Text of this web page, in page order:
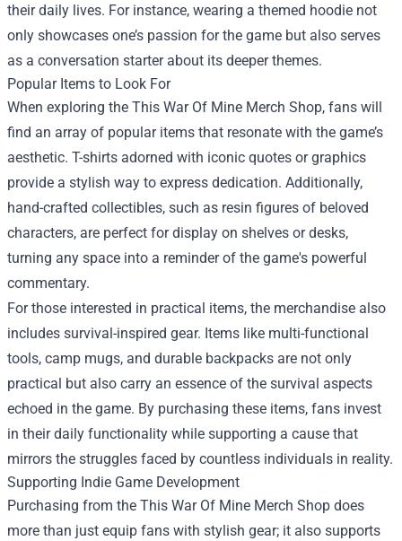
their daily lives. For instance, wearing a themed hoodie not
only showcases one’s passion for the game but also serves
as a conversation starter about its deeper themes.
Popular Items to Look For
When exploring the This War Of Mine Merch Shop, fans will
find an array of popular items that resonate with the game’s
aesthetic. T-shirts adorned with iconic quotes or graphics
provide a stylish way to express dedication. Additionally,
hand-crafted collectibles, such as resin figures of beloved
characters, are perfect for display on shelves or desks,
turning any space into a reminder of the game's powerful
commentary.
For those interested in practical items, the merchandise also
includes survival-inspired gear. Items like multi-functional
tools, camp mugs, and durable backpacks are not only
practical but also carry an essence of the survival aspects
echoed in the game. By purchasing these items, fans invest
in their daily functionality while supporting a cause that
mirrors the struggles faced by countless individuals in reality.
Supporting Indie Game Development
Purchasing from the This War Of Mine Merch Shop does
more than just equip fans with stylish gear; it also supports